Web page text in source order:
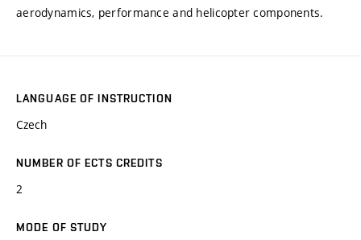
aerodynamics, performance and helicopter components.
LANGUAGE OF INSTRUCTION
Czech
NUMBER OF ECTS CREDITS
2
MODE OF STUDY